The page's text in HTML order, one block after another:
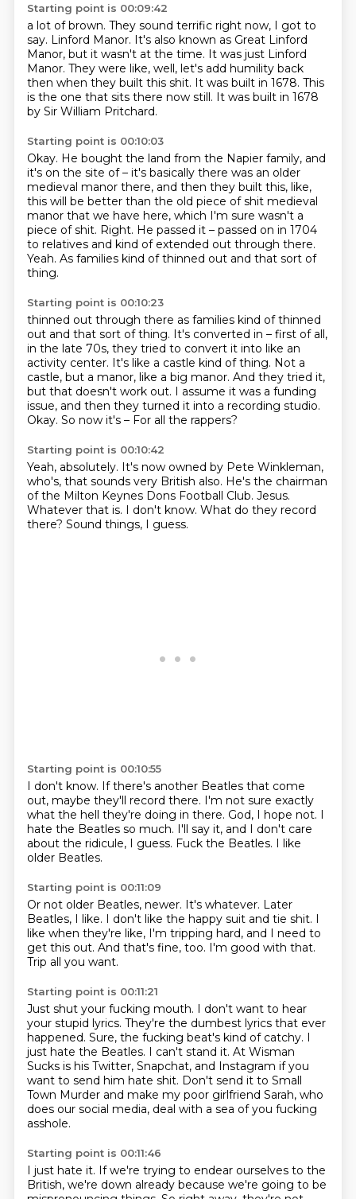
Starting point is 00:09:42
a lot of brown. They sound terrific right now, I got to
say. Linford Manor. It's also known as Great Linford
Manor, but it wasn't at the time. It was just Linford
Manor. They were like, well, let's add humility back
then when they built this shit. It was built in 1678. This
is the one that sits there now still. It was built in 1678
by Sir William Pritchard.
Starting point is 00:10:03
Okay. He bought the land from the Napier family, and
it's on the site of – it's basically there was an older
medieval manor there, and then they built this, like,
this will be better than the old piece of shit medieval
manor that we have here, which I'm sure wasn't a
piece of shit. Right. He passed it – passed on in 1704
to relatives and kind of extended out through there.
Yeah. As families kind of thinned out and that sort of
thing.
Starting point is 00:10:23
thinned out through there as families kind of thinned
out and that sort of thing. It's converted in – first of all,
in the late 70s, they tried to convert it into like an
activity center. It's like a castle kind of thing. Not a
castle, but a manor, like a big manor. And they tried it,
but that doesn't work out. I assume it was a funding
issue, and then they turned it into a recording studio.
Okay. So now it's – For all the rappers?
Starting point is 00:10:42
Yeah, absolutely. It's now owned by Pete Winkleman,
who's, that sounds very British also. He's the chairman
of the Milton Keynes Dons Football Club. Jesus.
Whatever that is. I don't know. What do they record
there? Sound things, I guess.
Starting point is 00:10:55
I don't know. If there's another Beatles that come
out, maybe they'll record there. I'm not sure exactly
what the hell they're doing in there. God, I hope not. I
hate the Beatles so much. I'll say it, and I don't care
about the ridicule, I guess. Fuck the Beatles. I like
older Beatles.
Starting point is 00:11:09
Or not older Beatles, newer. It's whatever. Later
Beatles, I like. I don't like the happy suit and tie shit. I
like when they're like, I'm tripping hard, and I need to
get this out. And that's fine, too. I'm good with that.
Trip all you want.
Starting point is 00:11:21
Just shut your fucking mouth. I don't want to hear
your stupid lyrics. They're the dumbest lyrics that ever
happened. Sure, the fucking beat's kind of catchy. I
just hate the Beatles. I can't stand it. At Wisman
Sucks is his Twitter, Snapchat, and Instagram if you
want to send him hate shit. Don't send it to Small
Town Murder and make my poor girlfriend Sarah, who
does our social media, deal with a sea of you fucking
asshole.
Starting point is 00:11:46
I just hate it. If we're trying to endear ourselves to the
British, we're down already because we're going to be